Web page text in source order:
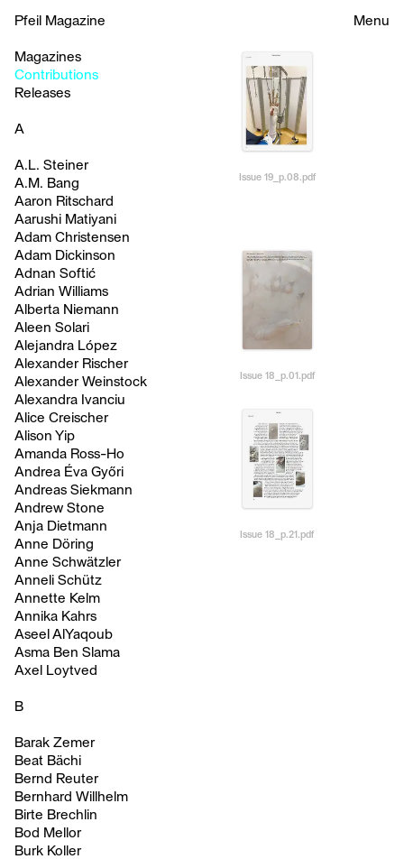
Pfeil Magazine
Magazines
Contributions
Releases
Menu
A
A.L. Steiner
A.M. Bang
Aaron Ritschard
Aarushi Matiyani
Adam Christensen
Adam Dickinson
Adnan Softić
Adrian Williams
Alberta Niemann
Aleen Solari
Alejandra López
Alexander Rischer
Alexander Weinstock
Alexandra Ivanciu
Alice Creischer
Alison Yip
Amanda Ross-Ho
Andrea Éva Győri
Andreas Siekmann
Andrew Stone
Anja Dietmann
Anne Döring
Anne Schwätzler
Anneli Schütz
Annette Kelm
Annika Kahrs
Aseel AlYaqoub
Asma Ben Slama
Axel Loytved
B
Barak Zemer
Beat Bächi
Bernd Reuter
Bernhard Willhelm
Birte Brechlin
Bod Mellor
Burk Koller
Issue 19_p.08.pdf
Issue 18_p.01.pdf
Issue 18_p.21.pdf